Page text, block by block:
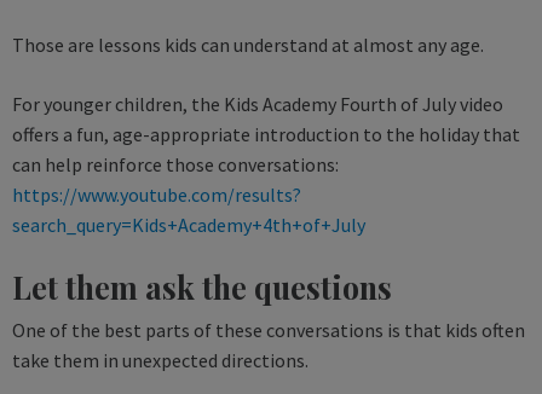
Those are lessons kids can understand at almost any age.
For younger children, the Kids Academy Fourth of July video
offers a fun, age-appropriate introduction to the holiday that
can help reinforce those conversations:
https://www.youtube.com/results?
search_query=Kids+Academy+4th+of+July
Let them ask the questions
One of the best parts of these conversations is that kids often
take them in unexpected directions.